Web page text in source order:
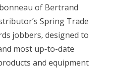
of Bertrand
Spring Trade
jobbers, designed to
most up-to-date
and equipment